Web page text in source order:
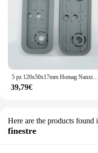
39,79€
Here are the products found
finestre